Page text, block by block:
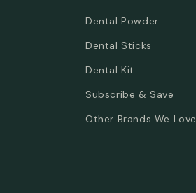
Dental Powder
Dental Sticks
Dental Kit
Subscribe & Save
Other Brands We Love